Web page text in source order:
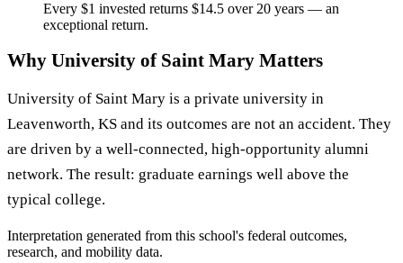
Every $1 invested returns $14.5 over 20 years — an
exceptional return.
Why University of Saint Mary Matters
University of Saint Mary is a private university in
Leavenworth, KS and its outcomes are not an accident. They
are driven by a well-connected, high-opportunity alumni
network. The result: graduate earnings well above the
typical college.
Interpretation generated from this school's federal outcomes,
research, and mobility data.